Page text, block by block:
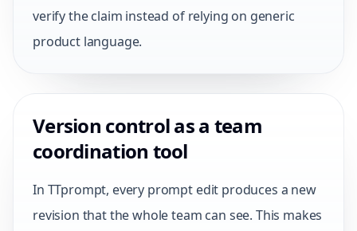
verify the claim instead of relying on generic
product language.
Version control as a team
coordination tool
In TTprompt, every prompt edit produces a new
revision that the whole team can see. This makes